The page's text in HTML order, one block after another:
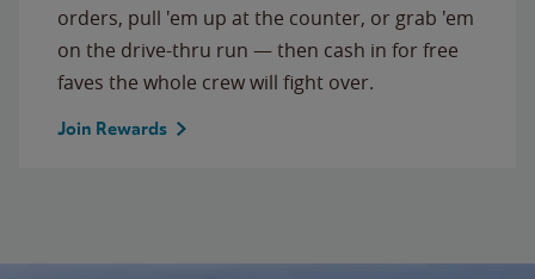
orders, pull 'em up at the counter, or grab 'em
on the drive-thru run — then cash in for free
faves the whole crew will fight over.
Join Rewards